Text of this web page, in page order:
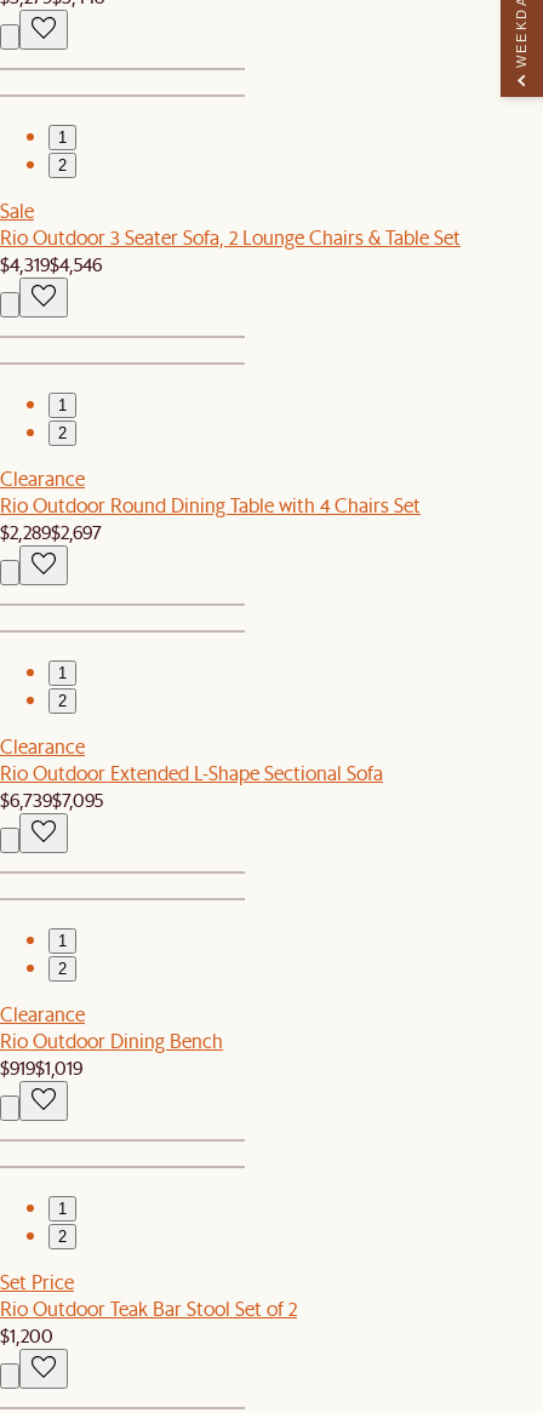
1
2
Sale
Rio Outdoor 3 Seater Sofa, 2 Lounge Chairs & Table Set
$4,319$4,546
1
2
Clearance
Rio Outdoor Round Dining Table with 4 Chairs Set
$2,289$2,697
1
2
Clearance
Rio Outdoor Extended L-Shape Sectional Sofa
$6,739$7,095
1
2
Clearance
Rio Outdoor Dining Bench
$919$1,019
1
2
Set Price
Rio Outdoor Teak Bar Stool Set of 2
$1,200